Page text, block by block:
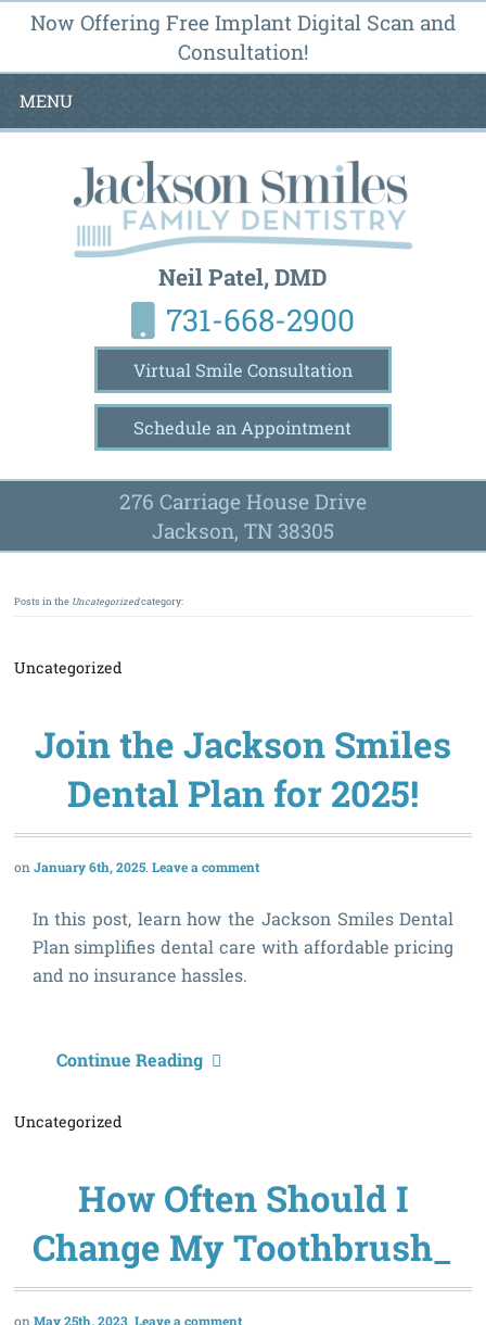
Now Offering Free Implant Digital Scan and
Consultation!
MENU
Neil Patel, DMD
731-668-2900
Virtual Smile Consultation
Schedule an Appointment
276 Carriage House Drive
Jackson, TN 38305
Posts in the Uncategorizedcategory:
Uncategorized
Join the Jackson Smiles
Dental Plan for 2025!
January 6th, 2025 Leave a comment
In this post, learn how the Jackson Smiles Dental
Plan simplifies dental care with affordable pricing
and no insurance hassles.
Continue Reading
Uncategorized
How Often Should I
Change My Toothbrush_
May 25th, 2023 Leave a comment